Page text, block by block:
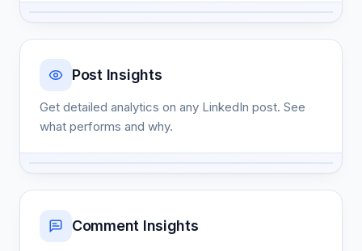
Post Insights
Get detailed analytics on any LinkedIn post. See
what performs and why.
Comment Insights